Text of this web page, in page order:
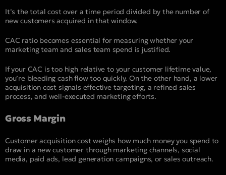
It’s the total cost over a time period divided by the number of
new customers acquired in that window.
CAC ratio becomes essential for measuring whether your
marketing team and sales team spend is justified.
If your CAC is too high relative to your customer lifetime value,
you’re bleeding cash flow too quickly. On the other hand, a lower
acquisition cost signals effective targeting, a refined sales
process, and well-executed marketing efforts.
Gross Margin
Customer acquisition cost weighs how much money you spend to
draw in a new customer through marketing channels, social
media, paid ads, lead generation campaigns, or sales outreach.